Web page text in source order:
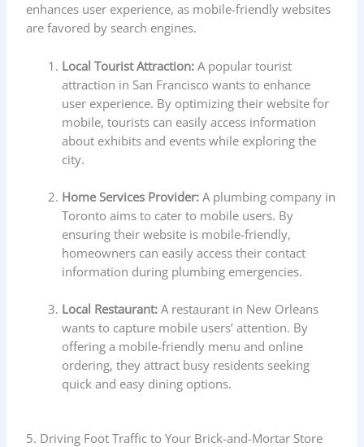
enhances user experience, as mobile-friendly websites
are favored by search engines.
Local Tourist Attraction: A popular tourist
attraction in San Francisco wants to enhance
user experience. By optimizing their website for
mobile, tourists can easily access information
about exhibits and events while exploring the
city.
Home Services Provider: A plumbing company in
Toronto aims to cater to mobile users. By
ensuring their website is mobile-friendly,
homeowners can easily access their contact
information during plumbing emergencies.
Local Restaurant: A restaurant in New Orleans
wants to capture mobile users’ attention. By
offering a mobile-friendly menu and online
ordering, they attract busy residents seeking
quick and easy dining options.
5. Driving Foot Traffic to Your Brick-and-Mortar Store